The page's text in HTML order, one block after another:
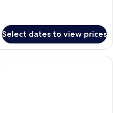
Select dates to view prices
A modern hotel room with a large